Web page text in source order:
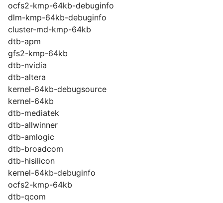
ocfs2-kmp-64kb-debuginfo
dlm-kmp-64kb-debuginfo
cluster-md-kmp-64kb
dtb-apm
gfs2-kmp-64kb
dtb-nvidia
dtb-altera
kernel-64kb-debugsource
kernel-64kb
dtb-mediatek
dtb-allwinner
dtb-amlogic
dtb-broadcom
dtb-hisilicon
kernel-64kb-debuginfo
ocfs2-kmp-64kb
dtb-qcom